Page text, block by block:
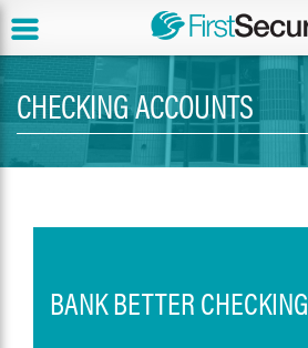
CHECKING ACCOUNTS
BANK BETTER CHECKING